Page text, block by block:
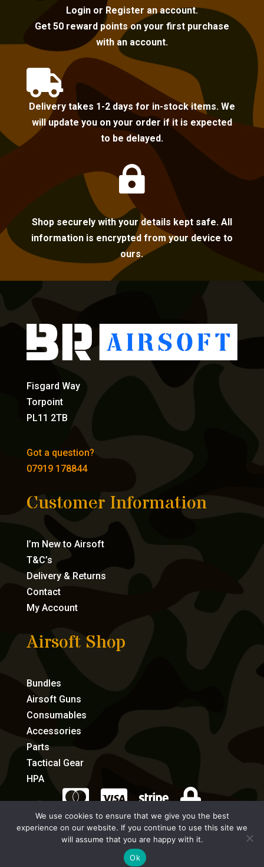
Login or Register an account.
Get 50 reward points on your first purchase
with an account.

Delivery takes 1-2 days for in-stock items. We
will update you on your order if it is expected
to be delayed.

Shop securely with your details kept safe. All
information is encrypted from your device to
ours.
Fisgard Way
Torpoint
PL11 2TB
Got a question?
07919 178844
Customer Information
I’m New to Airsoft
T&C’s
Delivery & Returns
Contact
My Account
Airsoft Shop
Bundles
Airsoft Guns
Consumables
Accessories
Parts
Tactical Gear
HPA
   
eCommerce by Full Speed Host
We use cookies to ensure that we give you the best
experience on our website. If you continue to use this site we
will assume that you are happy with it.
Ok